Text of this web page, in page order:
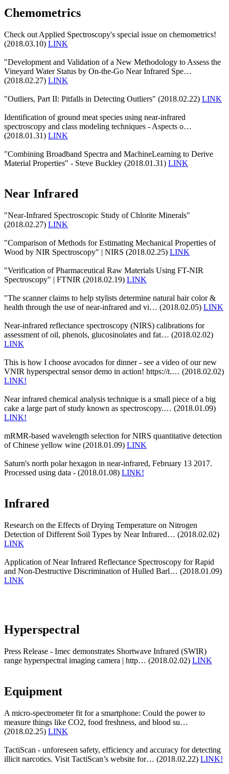
Chemometrics
Check out Applied Spectroscopy's special issue on chemometrics!
(2018.03.10) LINK
"Development and Validation of a New Methodology to Assess the
Vineyard Water Status by On-the-Go Near Infrared Spe…
(2018.02.27) LINK
"Outliers, Part II: Pitfalls in Detecting Outliers" (2018.02.22) LINK
Identification of ground meat species using near-infrared
spectroscopy and class modeling techniques - Aspects o…
(2018.01.31) LINK
"Combining Broadband Spectra and MachineLearning to Derive
Material Properties" - Steve Buckley (2018.01.31) LINK
Near Infrared
"Near-Infrared Spectroscopic Study of Chlorite Minerals"
(2018.02.27) LINK
"Comparison of Methods for Estimating Mechanical Properties of
Wood by NIR Spectroscopy" | NIRS (2018.02.25) LINK
"Verification of Pharmaceutical Raw Materials Using FT-NIR
Spectroscopy" | FTNIR (2018.02.19) LINK
"The scanner claims to help stylists determine natural hair color &
health through the use of near-infrared and vi… (2018.02.05) LINK
Near-infrared reflectance spectroscopy (NIRS) calibrations for
assessment of oil, phenols, glucosinolates and fat… (2018.02.02)
LINK
This is how I choose avocados for dinner - see a video of our new
VNIR hyperspectral sensor demo in action! https://t.… (2018.02.02)
LINK!
Near infrared chemical analysis technique is a small piece of a big
cake a large part of study known as spectroscopy.… (2018.01.09)
LINK!
mRMR-based wavelength selection for NIRS quantitative detection
of Chinese yellow wine (2018.01.09) LINK
Saturn's north polar hexagon in near-infrared, February 13 2017.
Processed using data - (2018.01.08) LINK!
Infrared
Research on the Effects of Drying Temperature on Nitrogen
Detection of Different Soil Types by Near Infrared… (2018.02.02)
LINK
Application of Near Infrared Reflectance Spectroscopy for Rapid
and Non-Destructive Discrimination of Hulled Barl… (2018.01.09)
LINK
Hyperspectral
Press Release - Imec demonstrates Shortwave Infrared (SWIR)
range hyperspectral imaging camera | http… (2018.02.02) LINK
Equipment
A micro-spectrometer fit for a smartphone: Could the power to
measure things like CO2, food freshness, and blood su…
(2018.02.25) LINK
TactiScan - unforeseen safety, efficiency and accuracy for detecting
illicit narcotics. Visit TactiScan’s website for… (2018.02.22) LINK!